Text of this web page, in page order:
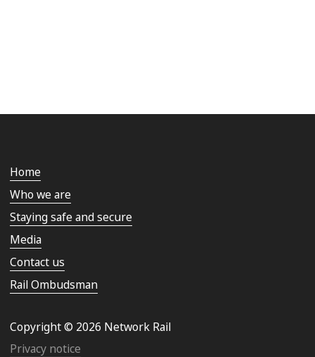
Home
Who we are
Staying safe and secure
Media
Contact us
Rail Ombudsman
Copyright © 2026 Network Rail
Privacy notice